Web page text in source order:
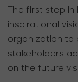
The first step
inspirational
organization to
stakeholders
on the future